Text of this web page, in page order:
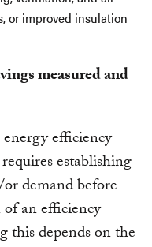
or improved insulation
measured and
efficiency
establishing
demand before
an efficiency
this depends on the